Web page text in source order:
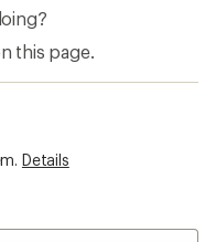
this page.
Details